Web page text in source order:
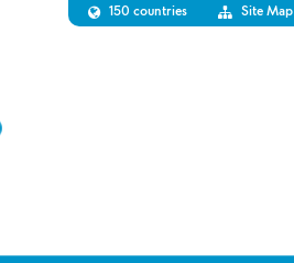
150 countries Site Map